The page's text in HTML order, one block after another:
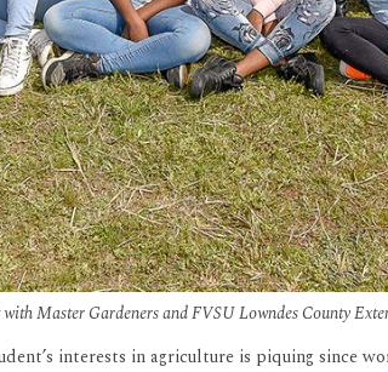
Master Gardeners and FVSU Lowndes County
interests in agriculture is piquing since